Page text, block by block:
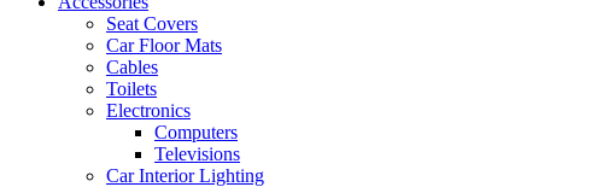
Seat Covers
Car Floor Mats
Cables
Toilets
Electronics
Computers
Televisions
Car Interior Lighting